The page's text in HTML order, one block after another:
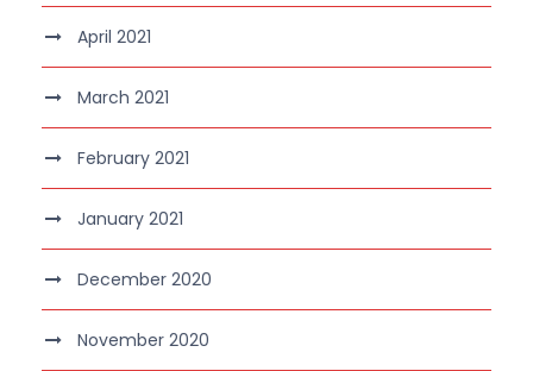
April 2021
March 2021
February 2021
January 2021
December 2020
November 2020